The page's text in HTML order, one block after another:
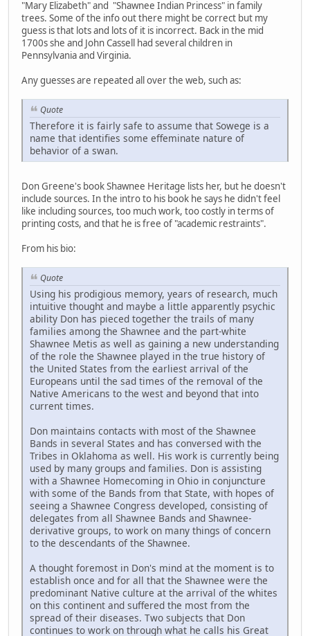
"Mary Elizabeth" and "Shawnee Indian Princess" in family
trees. Some of the info out there might be correct but my
guess is that lots and lots of it is incorrect. Back in the mid
1700s she and John Cassell had several children in
Pennsylvania and Virginia.
Any guesses are repeated all over the web, such as:
Quote
Therefore it is fairly safe to assume that Sowege is a
name that identifies some effeminate nature of
behavior of a swan.
Don Greene's book Shawnee Heritage lists her, but he doesn't
include sources. In the intro to his book he says he didn't feel
like including sources, too much work, too costly in terms of
printing costs, and that he is free of "academic restraints".
From his bio:
Quote
Using his prodigious memory, years of research, much
intuitive thought and maybe a little apparently psychic
ability Don has pieced together the trails of many
families among the Shawnee and the part-white
Shawnee Metis as well as gaining a new understanding
of the role the Shawnee played in the true history of
the United States from the earliest arrival of the
Europeans until the sad times of the removal of the
Native Americans to the west and beyond that into
current times.
Don maintains contacts with most of the Shawnee
Bands in several States and has conversed with the
Tribes in Oklahoma as well. His work is currently being
used by many groups and families. Don is assisting
with a Shawnee Homecoming in Ohio in conjuncture
with some of the Bands from that State, with hopes of
seeing a Shawnee Congress developed, consisting of
delegates from all Shawnee Bands and Shawnee-
derivative groups, to work on many things of concern
to the descendants of the Shawnee.
A thought foremost in Don's mind at the moment is to
establish once and for all that the Shawnee were the
predominant Native culture at the arrival of the whites
on this continent and suffered the most from the
spread of their diseases. Two subjects that Don
continues to work on through what he calls his Great